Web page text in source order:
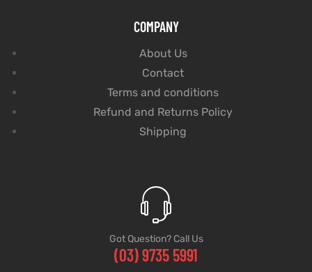
COMPANY
About Us
Contact
Terms and conditions
Refund and Returns Policy
Shipping
Got Question? Call Us
(03) 9735 5991